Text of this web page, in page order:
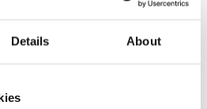
Details About